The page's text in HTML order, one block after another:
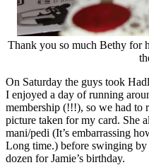
Thank you so much Bethy for
On Saturday the guys took
I enjoyed a day of running
membership (!!!), so we had to
picture taken for my card. She
mani/pedi (It’s embarrassing
Long time.) before swinging by
dozen for Jamie’s birthday.